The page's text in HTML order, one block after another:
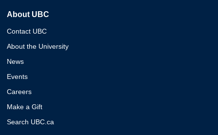
About UBC
Contact UBC
About the University
News
Events
Careers
Make a Gift
Search UBC.ca